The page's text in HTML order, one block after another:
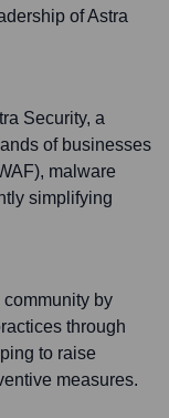
of Astra
Security, a
of businesses
malware
simplifying
by
through
to raise
measures.